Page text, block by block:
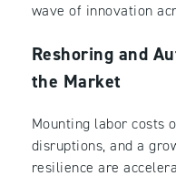
wave of innovation
Reshoring and
the Market
Mounting labor costs
disruptions, and a
resilience are